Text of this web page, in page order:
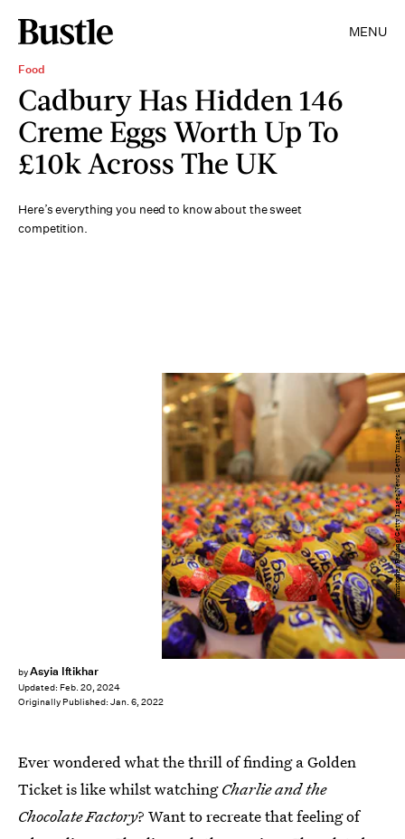
MENU
Food
Cadbury Has Hidden 146
Creme Eggs Worth Up To
£10k Across The UK
Here’s everything you need to know about the sweet
competition.
byAsyia Iftikhar
Updated: Feb. 20, 2024
Originally Published: Jan. 6, 2022
Christopher Furlong/Getty Images News/Getty Images
Ever wondered what the thrill of finding a Golden
Ticket is like whilst watchingCharlie and the
Chocolate Factory? Want to recreate that feeling of